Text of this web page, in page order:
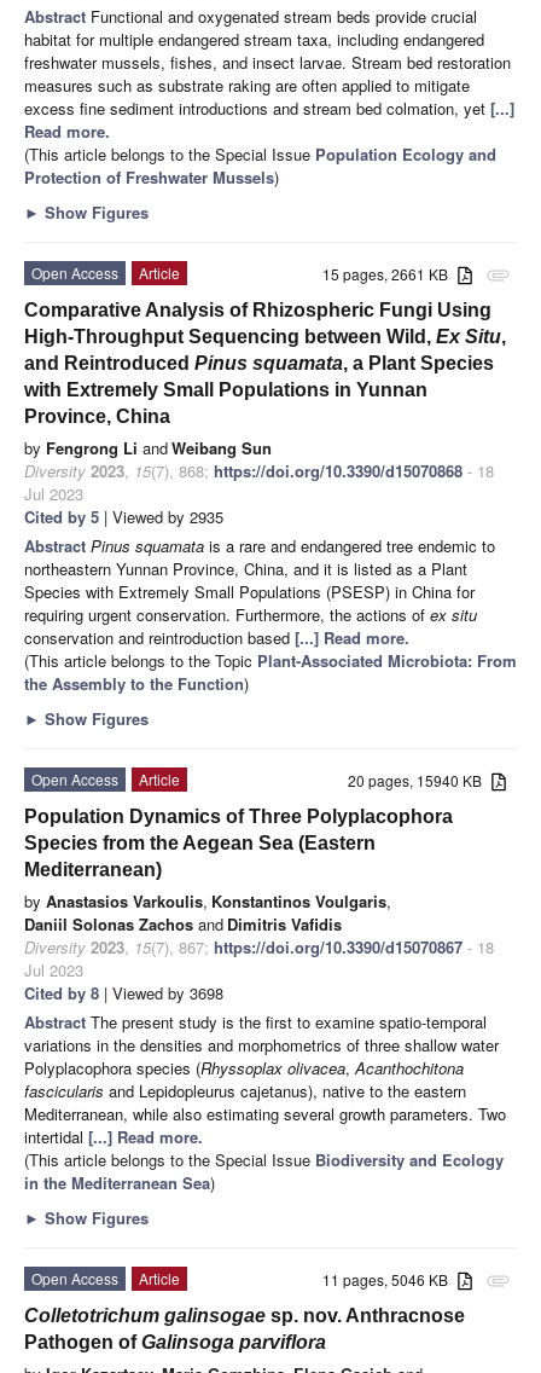
Abstract Functional and oxygenated stream beds provide crucial
habitat for multiple endangered stream taxa, including endangered
freshwater mussels, fishes, and insect larvae. Stream bed restoration
measures such as substrate raking are often applied to mitigate
excess fine sediment introductions and stream bed colmation, yet [...]
Read more.
(This article belongs to the Special Issue Population Ecology and
Protection of Freshwater Mussels)
► Show Figures
attachment
15 pages, 2661 KB
Open Access
Article
Comparative Analysis of Rhizospheric Fungi Using
High-Throughput Sequencing between Wild, Ex Situ,
and Reintroduced Pinus squamata, a Plant Species
with Extremely Small Populations in Yunnan
Province, China
by Fengrong Li andWeibang Sun
Diversity 2023, 15(7), 868; https://doi.org/10.3390/d15070868 - 18
Jul 2023
Cited by 5 | Viewed by 2935
Abstract Pinus squamata is a rare and endangered tree endemic to
northeastern Yunnan Province, China, and it is listed as a Plant
Species with Extremely Small Populations (PSESP) in China for
requiring urgent conservation. Furthermore, the actions of ex situ
conservation and reintroduction based [...] Read more.
(This article belongs to the Topic Plant-Associated Microbiota: From
the Assembly to the Function)
► Show Figures
20 pages, 15940 KB
Open Access
Article
Population Dynamics of Three Polyplacophora
Species from the Aegean Sea (Eastern
Mediterranean)
by Anastasios Varkoulis, Konstantinos Voulgaris,
Daniil Solonas Zachos and Dimitris Vafidis
Diversity 2023, 15(7), 867; https://doi.org/10.3390/d15070867 - 18
Jul 2023
Cited by 8 | Viewed by 3698
Abstract The present study is the first to examine spatio-temporal
variations in the densities and morphometrics of three shallow water
Polyplacophora species (Rhyssoplax olivacea, Acanthochitona
fascicularis and Lepidopleurus cajetanus), native to the eastern
Mediterranean, while also estimating several growth parameters. Two
intertidal [...] Read more.
(This article belongs to the Special Issue Biodiversity and Ecology
in the Mediterranean Sea)
► Show Figures
attachment
11 pages, 5046 KB
Open Access
Article
Colletotrichum galinsogae sp. nov. Anthracnose
Pathogen ofGalinsoga parviflora